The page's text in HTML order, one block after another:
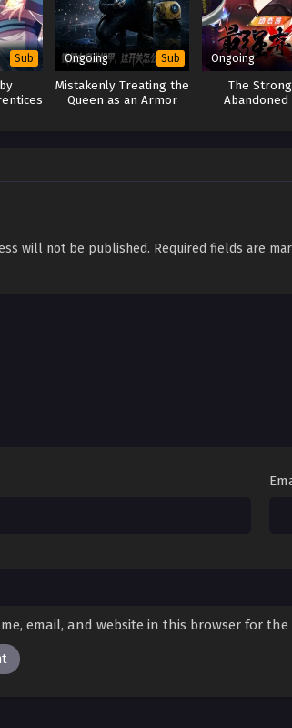
Sub Ongoing Sub
Mistakenly Treating the
Queen as an Armor
Ongoing
The
Abandoned
will not be published. Required fields are
email, and website in this browser for